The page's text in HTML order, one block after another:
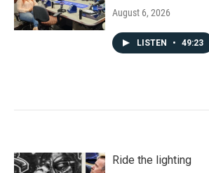
August 6, 2026
LISTEN • 49:23
Ride the lighting